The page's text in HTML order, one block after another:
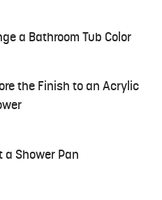
a Bathroom Tub Color
the Finish to an Acrylic
a Shower Pan